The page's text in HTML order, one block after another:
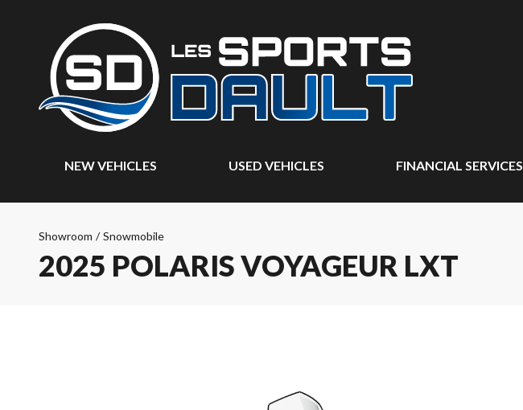
NEW VEHICLES USED VEHICLES FINANCIAL SERVICES
Showroom / Snowmobile
2025 POLARIS VOYAGEUR LXT